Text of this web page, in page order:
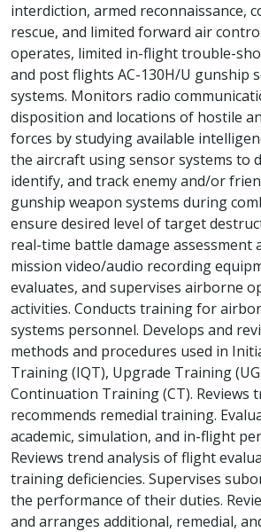
interdiction, armed reconnaissance,
rescue, and limited forward air
operates, limited in-flight trouble-
and post flights AC-130H/U gunship
systems. Monitors radio
disposition and locations of hostile
forces by studying available
the aircraft using sensor systems to
identify, and track enemy and/or
gunship weapon systems during
ensure desired level of target
real-time battle damage assessment
mission video/audio recording
evaluates, and supervises airborne
activities. Conducts training for
systems personnel. Develops and
methods and procedures used in
Training (IQT), Upgrade Training
Continuation Training (CT). Reviews
recommends remedial training.
academic, simulation, and in-flight
Reviews trend analysis of flight
training deficiencies. Supervises
the performance of their duties.
and arranges additional, remedial,